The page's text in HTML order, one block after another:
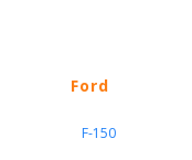
Ford
F-150